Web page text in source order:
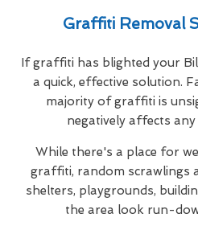
Graffiti Removal
If graffiti has blighted your
a quick, effective solution.
majority of graffiti is
negatively affects
While there's a place for
graffiti, random scrawlings
shelters, playgrounds,
the area look run-